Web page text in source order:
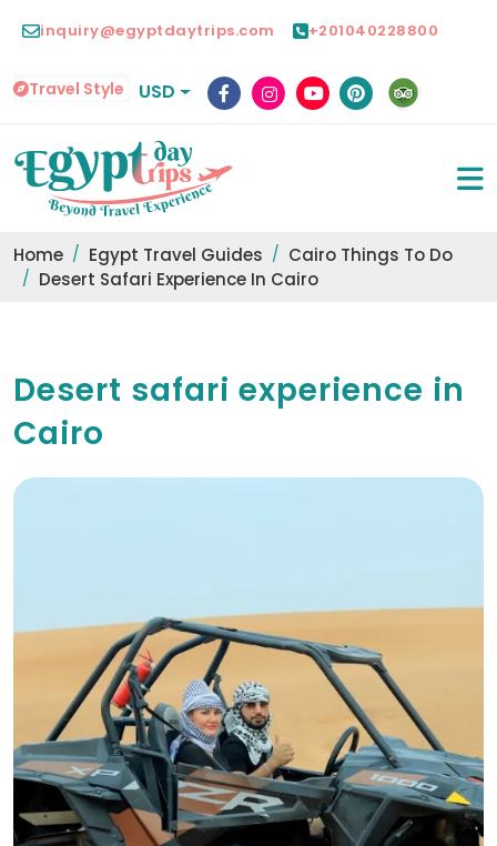
inquiry@egyptdaytrips.com +201040228800
Travel Style USD
Home Egypt Travel Guides
Cairo Things To Do
Desert Safari Experience In Cairo
Desert safari experience in
Cairo